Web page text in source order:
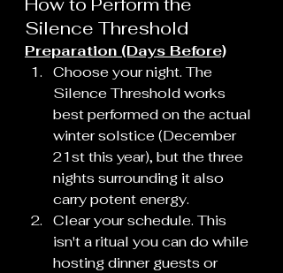
Silence Threshold
Preparation (Days Before)
Choose your night. The
Silence Threshold works
best performed on the actual
winter solstice (December
21st this year), but the three
nights surrounding it also
carry potent energy.
Clear your schedule. This
isn't a ritual you can do while
hosting dinner guests or